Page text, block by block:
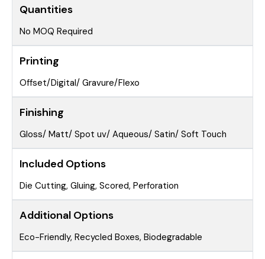
Quantities
No MOQ Required
Printing
Offset/Digital/ Gravure/Flexo
Finishing
Gloss/ Matt/ Spot uv/ Aqueous/ Satin/ Soft Touch
Included Options
Die Cutting, Gluing, Scored, Perforation
Additional Options
Eco-Friendly, Recycled Boxes, Biodegradable